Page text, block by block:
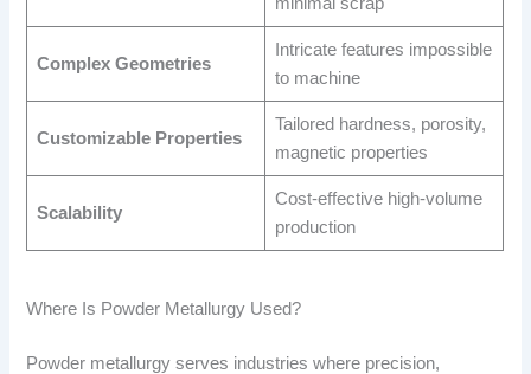
minimal scrap
Complex Geometries
Intricate features impossible
to machine
Customizable Properties
Tailored hardness, porosity,
magnetic properties
Scalability
Cost-effective high-volume
production
Where Is Powder Metallurgy Used?
Powder metallurgy serves industries where precision,